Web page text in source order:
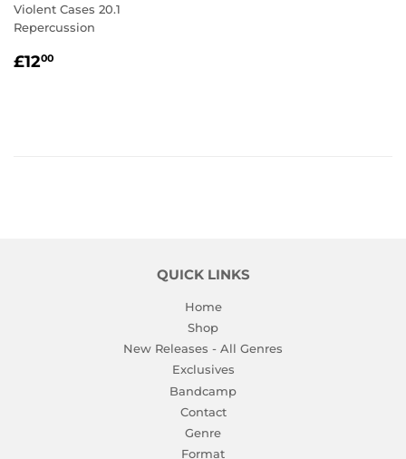
Violent Cases 20.1
Repercussion
REGULAR
£1200
QUICK LINKS
Home
Shop
New Releases - All Genres
Exclusives
Bandcamp
Contact
Genre
Format